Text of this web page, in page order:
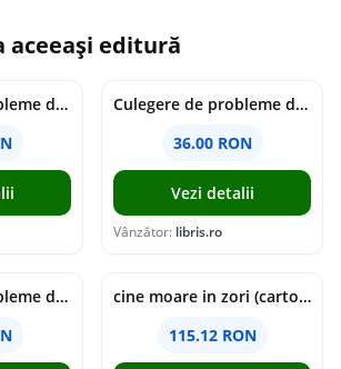
aceeași editură
Culegere de probleme de matematica - Clasa 7 - Ioana Monalisa Manea
Culegere de probleme de matematica - Clasa 6 - Ioana Monalisa Manea, Cristina Neagoe
36.00 RON
Vezi detalii
Vânzător: libris.ro
Culegere de probleme de matematica - Clasa 5 - Ioana Monalisa Manea, Cristina Neagoe
cine moare in zori (cartonata) - holly jackson
115.12 RON